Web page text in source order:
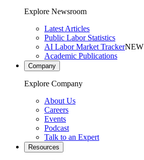
Explore Newsroom
Latest Articles
Public Labor Statistics
AI Labor Market TrackerNEW
Academic Publications
Company
Explore Company
About Us
Careers
Events
Podcast
Talk to an Expert
Resources